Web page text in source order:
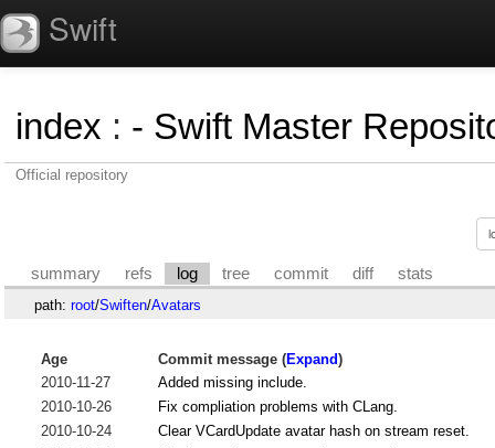
Swift
index : - Swift Master
Official repository
summary refs log tree commit diff stats
path: root/Swiften/Avatars
Age Commit message (Expand)
2010-11-27
Added missing include.
2010-10-26
Fix compliation problems with CLang.
2010-10-24
Clear VCardUpdate avatar hash on stream reset.